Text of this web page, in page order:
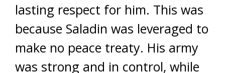
lasting respect for him. This was
because Saladin was leveraged to
make no peace treaty. His army
was strong and in control, while